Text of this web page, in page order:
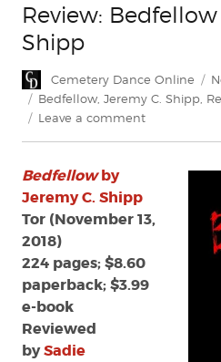
Review:
Shipp
Author
Cemetery Dance Online
Tags
Bedfellow Jeremy C. Shipp
Leave a commenton
C.
Bedfellowby
Jeremy C. Shipp
Tor (November 13,
2018)
224 pages; $8.60
paperback; $3.99
e-book
Reviewed
bySadie